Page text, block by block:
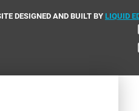
DESIGNED AND BUILT BYLIQUID